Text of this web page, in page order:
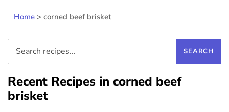
Home > corned beef brisket
Recent Recipes in corned beef
brisket